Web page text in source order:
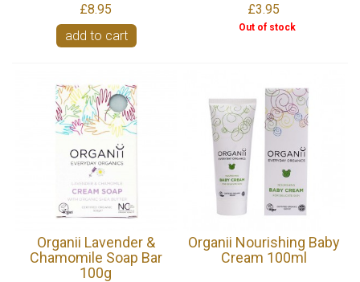
£8.95
add to cart
£3.95
Out of stock
Organii Lavender &
Chamomile Soap Bar
100g
Organii Nourishing Baby
Cream 100ml